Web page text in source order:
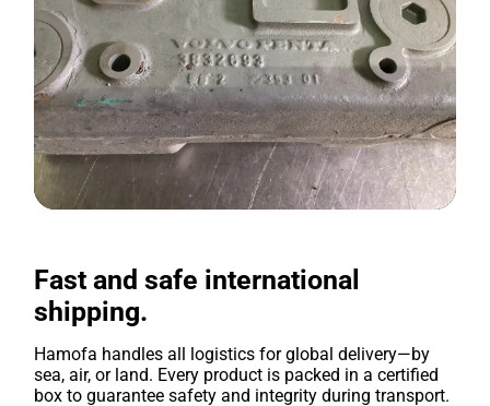
Fast and safe international
shipping.
Hamofa handles all logistics for global delivery—by
sea, air, or land. Every product is packed in a certified
box to guarantee safety and integrity during transport.